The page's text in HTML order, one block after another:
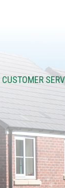
CUSTOMER